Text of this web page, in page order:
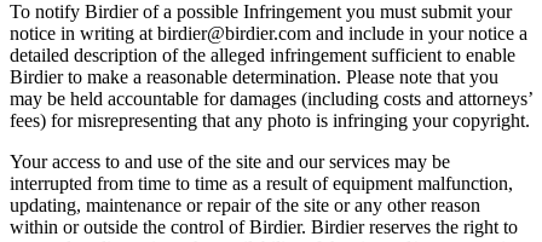
To notify Birdier of a possible Infringement you must submit your
notice in writing at birdier@birdier.com and include in your notice a
detailed description of the alleged infringement sufficient to enable
Birdier to make a reasonable determination. Please note that you
may be held accountable for damages (including costs and attorneys’
fees) for misrepresenting that any photo is infringing your copyright.
Your access to and use of the site and our services may be
interrupted from time to time as a result of equipment malfunction,
updating, maintenance or repair of the site or any other reason
within or outside the control of Birdier. Birdier reserves the right to